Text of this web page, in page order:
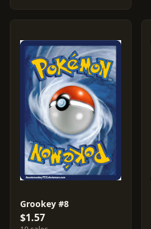
Grookey #8
$1.57